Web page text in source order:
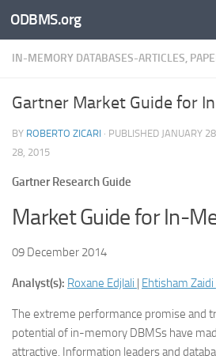
Skip to content
ODBMS.org
IN-MEMORY DATABASES-ARTICLES,
Gartner Market Guide for
BY ROBERTO ZICARI · PUBLISHED JANUARY
28, 2015
Gartner Research Guide
Market Guide for In-
09 December 2014
Analyst(s): Roxane Edjlali | Ehtisham Zaidi
The extreme performance promise and
potential of in-memory DBMSs have
attractive. Information leaders and